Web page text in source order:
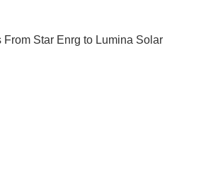
Star Enrg to Lumina Solar